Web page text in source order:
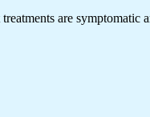
are symptomatic